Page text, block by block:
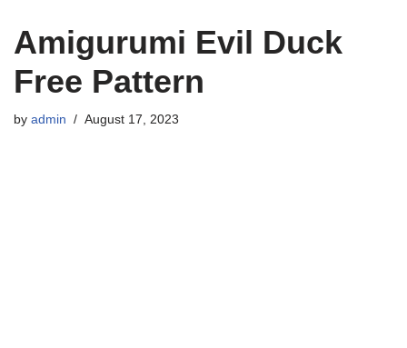
Amigurumi Evil Duck
Free Pattern
by admin August 17, 2023